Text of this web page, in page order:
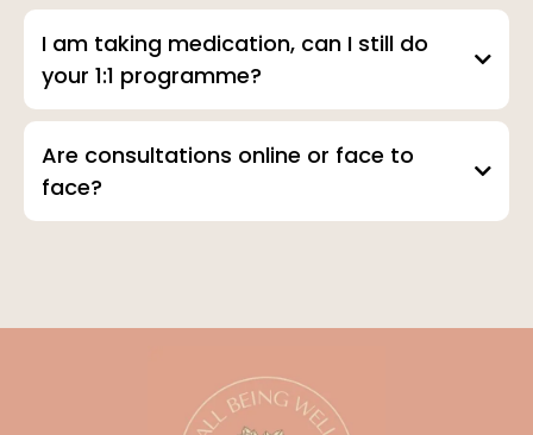
I am taking medication, can I still do
your 1:1 programme?
Are consultations online or face to
face?